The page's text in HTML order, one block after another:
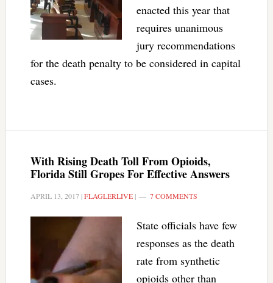
enacted this year that
requires unanimous
jury recommendations
for the death penalty to be considered in capital
cases.
With Rising Death Toll From Opioids,
Florida Still Gropes For Effective Answers
APRIL 13, 2017|FLAGLERLIVE| 7 COMMENTS
State officials have few
responses as the death
rate from synthetic
opioids other than